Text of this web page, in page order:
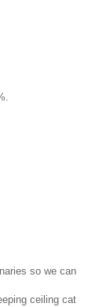
so we can
ceiling cat